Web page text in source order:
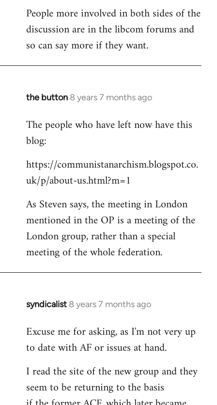
People more involved in both sides of the
discussion are in the libcom forums and
so can say more if they want.
the button 8 years 7 months ago
In
to
Welcome
libcom.org
The people who have left now have this
blog:
https://communistanarchism.blogspot.co.
uk/p/about-us.html?m=1
As Steven says, the meeting in London
mentioned in the OP is a meeting of the
London group, rather than a special
meeting of the whole federation.
syndicalist 8 years 7 months ago
In
to
Welcome
libcom.org
Excuse me for asking, as I'm not very up
to date with AF or issues at hand.
I read the site of the new group and they
seem to be returning to the basis